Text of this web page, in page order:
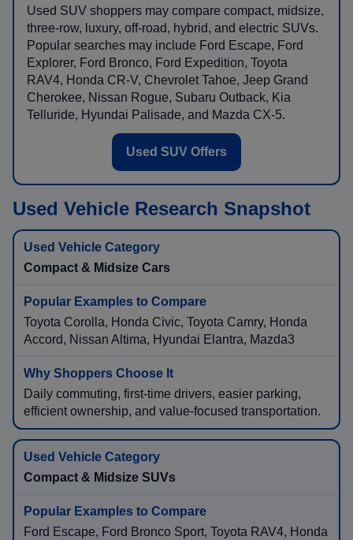
Used SUV shoppers may compare compact, midsize,
three-row, luxury, off-road, hybrid, and electric SUVs.
Popular searches may include Ford Escape, Ford
Explorer, Ford Bronco, Ford Expedition, Toyota
RAV4, Honda CR-V, Chevrolet Tahoe, Jeep Grand
Cherokee, Nissan Rogue, Subaru Outback, Kia
Telluride, Hyundai Palisade, and Mazda CX-5.
Used SUV Offers
Used Vehicle Research Snapshot
Compact & Midsize Cars
Toyota Corolla, Honda Civic, Toyota Camry, Honda
Accord, Nissan Altima, Hyundai Elantra, Mazda3
Daily commuting, first-time drivers, easier parking,
efficient ownership, and value-focused transportation.
Compact & Midsize SUVs
Ford Escape, Ford Bronco Sport, Toyota RAV4, Honda